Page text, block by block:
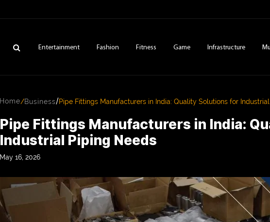
Entertainment Fashion Fitness Game Infrastructure
Home/Business/Pipe Fittings Manufacturers in India: Quality Solutions for
Pipe Fittings Manufacturers in India:
Industrial Piping Needs
May 16, 2026